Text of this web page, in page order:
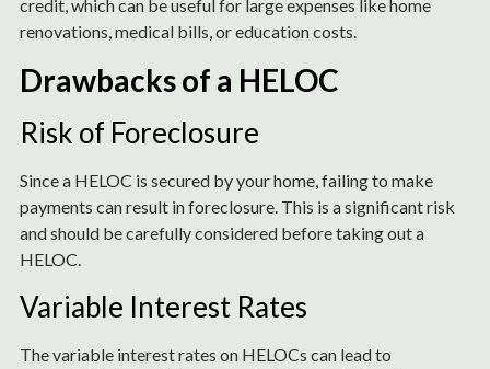
credit, which can be useful for large expenses like home
renovations, medical bills, or education costs.
Drawbacks of a HELOC
Risk of Foreclosure
Since a HELOC is secured by your home, failing to make
payments can result in foreclosure. This is a significant risk
and should be carefully considered before taking out a
HELOC.
Variable Interest Rates
The variable interest rates on HELOCs can lead to